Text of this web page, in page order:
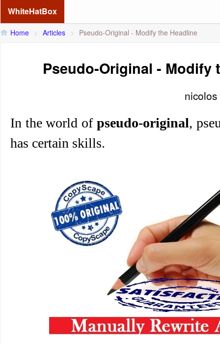
WhiteHatBox
Home > Articles > Pseudo-Original - Modify the Headline
Pseudo-Original - Modify
nicolos
In the world of pseudo-original,
has certain skills.